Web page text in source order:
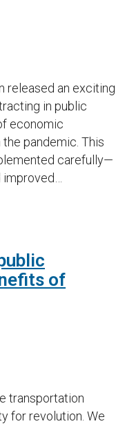
released an exciting
in public
economic
pandemic. This
carefully—
of
transportation
for revolution. We